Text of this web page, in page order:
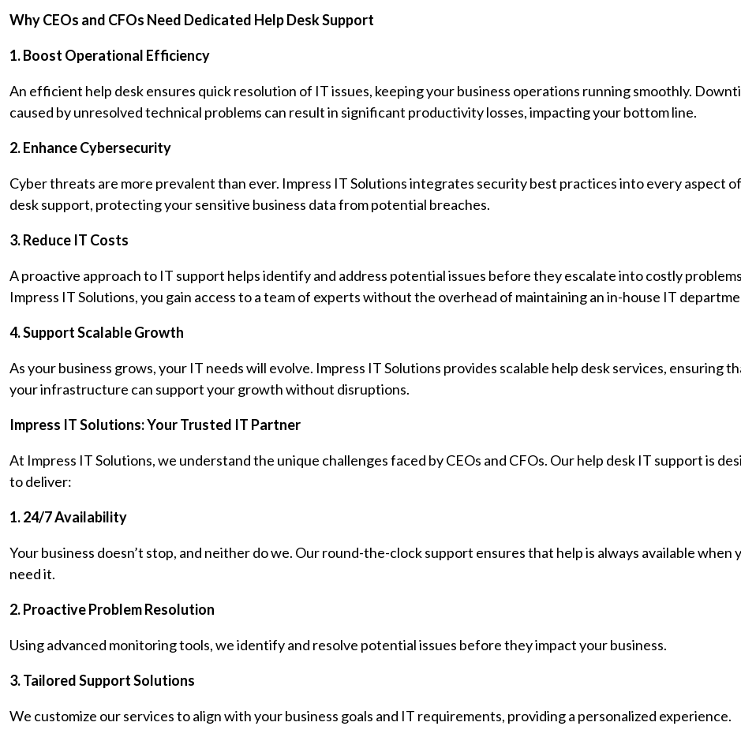
Why CEOs and CFOs Need Dedicated Help Desk Support
1. Boost Operational Efficiency
An efficient help desk ensures quick resolution of IT issues, keeping your business operations running smoothly.
caused by unresolved technical problems can result in significant productivity losses, impacting your bottom line.
2. Enhance Cybersecurity
Cyber threats are more prevalent than ever. Impress IT Solutions integrates security best practices into every aspect
desk support, protecting your sensitive business data from potential breaches.
3. Reduce IT Costs
A proactive approach to IT support helps identify and address potential issues before they escalate into costly
Impress IT Solutions, you gain access to a team of experts without the overhead of maintaining an in-house IT
4. Support Scalable Growth
As your business grows, your IT needs will evolve. Impress IT Solutions provides scalable help desk services, ensuring
your infrastructure can support your growth without disruptions.
Impress IT Solutions: Your Trusted IT Partner
At Impress IT Solutions, we understand the unique challenges faced by CEOs and CFOs. Our help desk IT support is
to deliver:
1. 24/7 Availability
Your business doesn’t stop, and neither do we. Our round-the-clock support ensures that help is always available when
need it.
2. Proactive Problem Resolution
Using advanced monitoring tools, we identify and resolve potential issues before they impact your business.
3. Tailored Support Solutions
We customize our services to align with your business goals and IT requirements, providing a personalized experience.